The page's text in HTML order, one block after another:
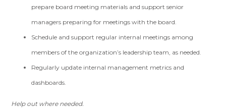
prepare board meeting materials and support senior
managers preparing for meetings with the board.
Schedule and support regular internal meetings among
members of the organization’s leadership team, as needed.
Regularly update internal management metrics and
dashboards.
Help out where needed.